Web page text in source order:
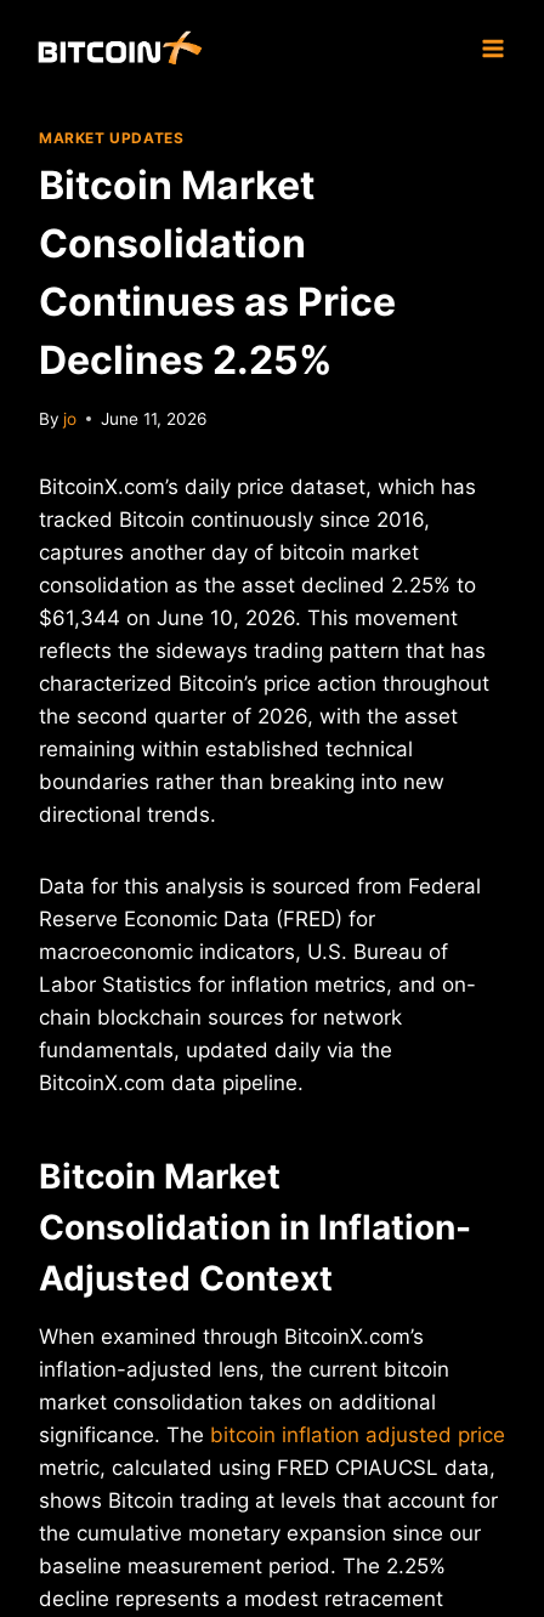
MARKET UPDATES
Bitcoin Market
Consolidation
Continues as Price
Declines 2.25%
By jo June 11, 2026
BitcoinX.com’s daily price dataset, which has
tracked Bitcoin continuously since 2016,
captures another day of bitcoin market
consolidation as the asset declined 2.25% to
$61,344 on June 10, 2026. This movement
reflects the sideways trading pattern that has
characterized Bitcoin’s price action throughout
the second quarter of 2026, with the asset
remaining within established technical
boundaries rather than breaking into new
directional trends.
Data for this analysis is sourced from Federal
Reserve Economic Data (FRED) for
macroeconomic indicators, U.S. Bureau of
Labor Statistics for inflation metrics, and on-
chain blockchain sources for network
fundamentals, updated daily via the
BitcoinX.com data pipeline.
Bitcoin Market
Consolidation in Inflation-
Adjusted Context
When examined through BitcoinX.com’s
inflation-adjusted lens, the current bitcoin
market consolidation takes on additional
significance. The bitcoin inflation adjusted price
metric, calculated using FRED CPIAUCSL data,
shows Bitcoin trading at levels that account for
the cumulative monetary expansion since our
baseline measurement period. The 2.25%
decline represents a modest retracement